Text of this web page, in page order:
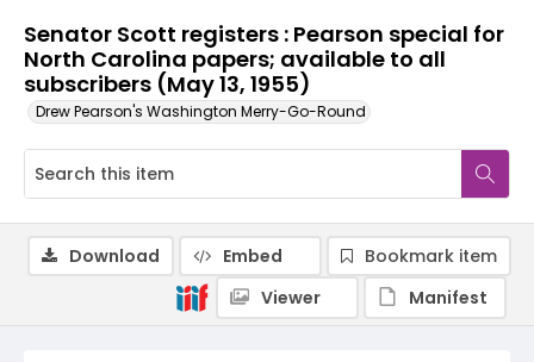
Senator Scott registers : Pearson special for
North Carolina papers; available to all
subscribers (May 13, 1955)
Drew Pearson's Washington Merry-Go-Round
Download Embed
Bookmark item
Viewer
Manifest